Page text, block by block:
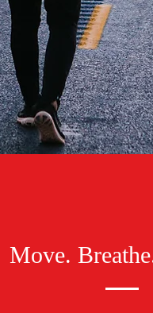
Move.